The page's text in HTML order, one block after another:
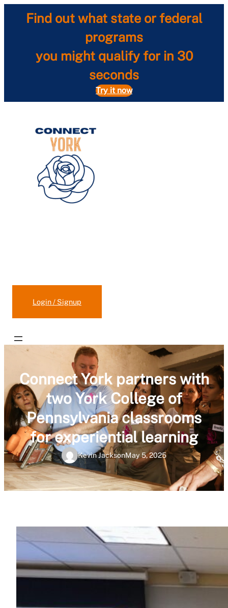
Find out what state or federal
programs
you might qualify for in 30
seconds
Try it now
Login / Signup
Connect York partners with
two York College of
Pennsylvania classrooms
for experiential learning
Kevin JacksonMay 5, 2025